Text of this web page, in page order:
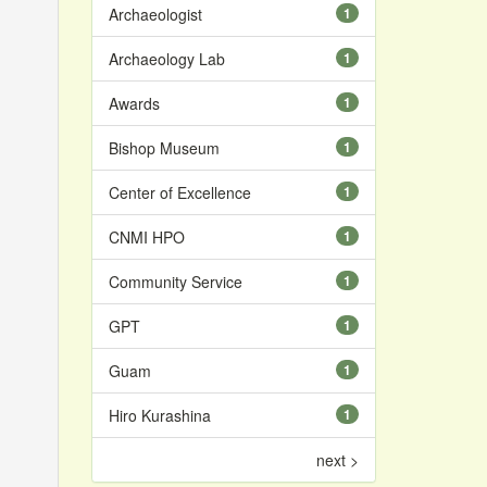
1
Archaeologist
1
Archaeology Lab
1
Awards
1
Bishop Museum
1
Center of Excellence
1
CNMI HPO
1
Community Service
1
GPT
1
Guam
1
Hiro Kurashina
next >